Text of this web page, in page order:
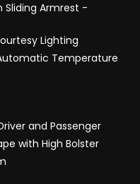
Armrest -
Lighting
Temperature
and Passenger
with High Bolster